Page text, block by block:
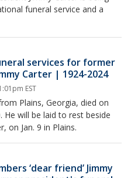
funeral service and a
services for former
Carter | 1924-2024
EST
Plains, Georgia, died on
He will be laid to rest beside
on Jan. 9 in Plains.
‘dear friend’ Jimmy